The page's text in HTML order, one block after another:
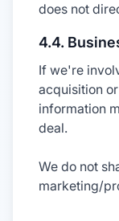
does not
4.4.
If we're
acquisition
information
deal.
We do not
marketing/